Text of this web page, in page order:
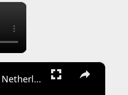
×
×
Caribbean Netherlands: Microsoft expands data center development in Netherlands.